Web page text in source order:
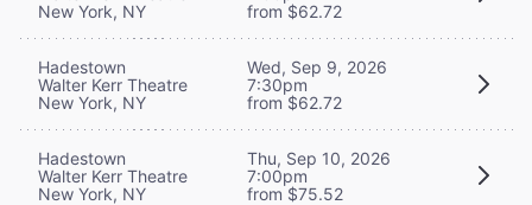
New York, NY
from $62.72
Hadestown
Walter Kerr Theatre
New York, NY
Wed, Sep 9, 2026
7:30pm
from $62.72
Hadestown
Walter Kerr Theatre
New York, NY
Thu, Sep 10, 2026
7:00pm
from $75.52